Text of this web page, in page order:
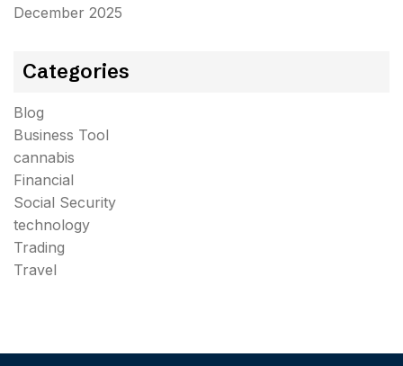
December 2025
Categories
Blog
Business Tool
cannabis
Financial
Social Security
technology
Trading
Travel